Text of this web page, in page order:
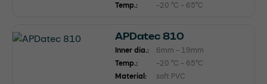
Temp.:
-20 °C - 65°C
APDatec 810
Inner dia.:
6mm - 19mm
Temp.:
-20 °C - 65°C
Material:
soft PVC